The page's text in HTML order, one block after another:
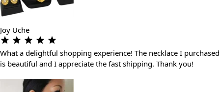
Joy Uche
What a delightful shopping experience! The necklace I purchased
is beautiful and I appreciate the fast shipping. Thank you!